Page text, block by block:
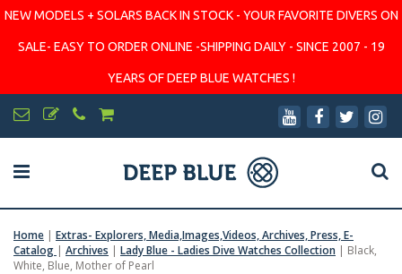
NEW MODELS + SOLARS BACK IN STOCK - YOUR FAVORITE DIVERS ON
SALE- EASY TO ORDER ONLINE -SHIPPING DAILY - SINCE 2007 - 19
YEARS OF DEEP BLUE WATCHES !
Home | Extras- Explorers, Media,Images,Videos, Archives, Press, E-
Catalog | Archives | Lady Blue - Ladies Dive Watches Collection | Black,
White, Blue, Mother of Pearl